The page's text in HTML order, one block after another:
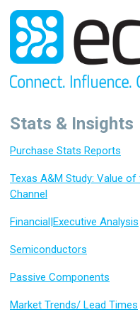
Stats & Insights
Purchase Stats Reports
Texas A&M Study: Value
Channel
Financial|Executive Analysis
Semiconductors
Passive Components
Market Trends/ Lead Times